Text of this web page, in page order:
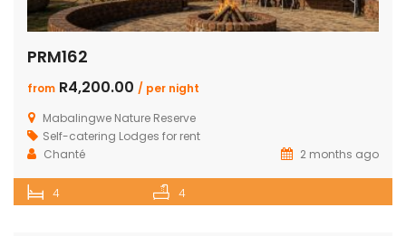
PRM162
from R4,200.00 / per night
Mabalingwe Nature Reserve
Self-catering Lodges for rent
Chanté
2 months ago
4 4